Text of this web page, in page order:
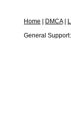
Home DMCA|
General Support: